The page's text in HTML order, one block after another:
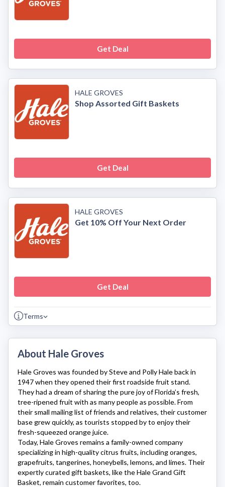
Get Deal
HALE GROVES
Shop Assorted Gift Baskets
Get Deal
HALE GROVES
Get 10% Off Your Next Order
Get Deal
Terms
About Hale Groves
Hale Groves was founded by Steve and Polly Hale back in
1947 when they opened their first roadside fruit stand.
They had a dream of sharing the pure joy of Florida’s fresh,
tree-ripened fruit with as many people as possible. From
their small mailing list of friends and relatives, their customer
base grew quickly, as tourists stopped by to enjoy their
fresh-squeezed orange juice.
Today, Hale Groves remains a family-owned company
specializing in high-quality citrus fruits, including oranges,
grapefruits, tangerines, honeybells, lemons, and limes. Their
expertly curated gift baskets, like the Hale Grand Gift
Basket, remain customer favorites, too.